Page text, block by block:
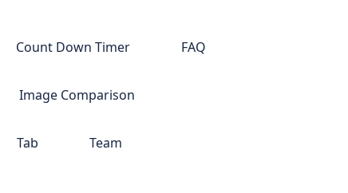
Count Down Timer FAQ
Image Comparison
Tab Team